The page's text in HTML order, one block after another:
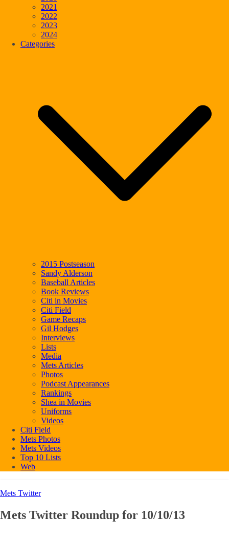
2021
2022
2023
2024
Categories
2015 Postseason
Sandy Alderson
Baseball Articles
Book Reviews
Citi in Movies
Citi Field
Game Recaps
Gil Hodges
Interviews
Lists
Media
Mets Articles
Photos
Podcast Appearances
Rankings
Shea in Movies
Uniforms
Videos
Citi Field
Mets Photos
Mets Videos
Top 10 Lists
Web
Mets Twitter
Mets Twitter Roundup for 10/10/13